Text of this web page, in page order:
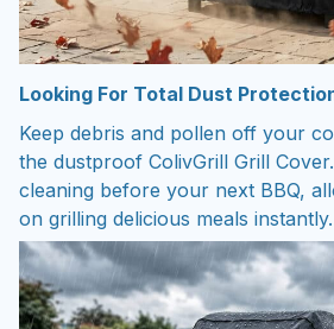
Looking For Total Dust
Keep debris and pollen off your
the dustproof ColivGrill Grill
cleaning before your next BBQ,
on grilling delicious meals instantly.